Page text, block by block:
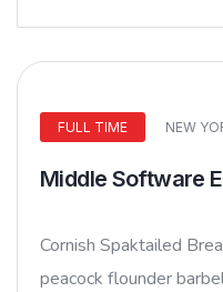
FULL TIME NEW
Middle Software
Cornish Spaktailed
peacock flounder